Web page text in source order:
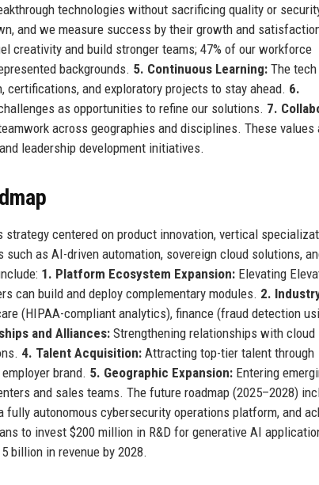
technologies without sacrificing quality or
and we measure success by their growth and
creativity and build stronger teams; 47% of our workforce
backgrounds. 5. Continuous Learning: The tech
certifications, and exploratory projects to stay ahead. 6.
as opportunities to refine our solutions. 7.
across geographies and disciplines. These values
leadership development initiatives.
centered on product innovation, vertical
as AI-driven automation, sovereign cloud solutions,
1. Platform Ecosystem Expansion: Elevating
can build and deploy complementary modules. 2.
(HIPAA-compliant analytics), finance (fraud detection
and Alliances: Strengthening relationships with cloud
4. Talent Acquisition: Attracting top-tier talent through
brand. 5. Geographic Expansion: Entering
and sales teams. The future roadmap (2025–2028)
autonomous cybersecurity operations platform, and
to invest $200 million in R&D for generative AI
billion in revenue by 2028.